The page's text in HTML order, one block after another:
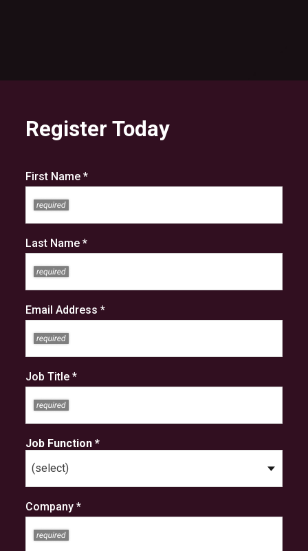
Register Today
First Name *
Last Name *
Email Address *
Job Title *
Job Function *
Company *